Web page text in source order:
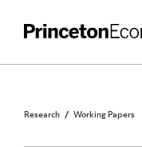
Research Working Papers